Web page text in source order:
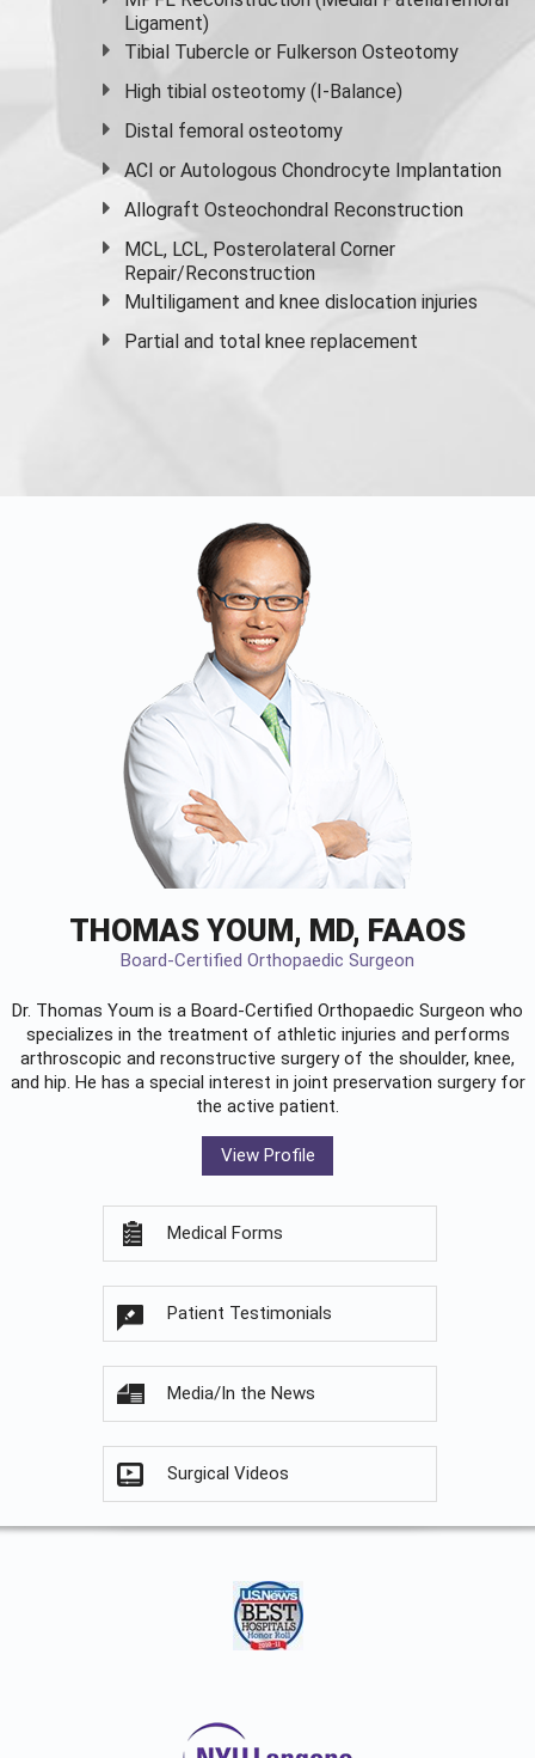
Ligament)
Tibial Tubercle or Fulkerson Osteotomy
High tibial osteotomy (I-Balance)
Distal femoral osteotomy
ACI or Autologous Chondrocyte Implantation
Allograft Osteochondral Reconstruction
MCL, LCL, Posterolateral Corner
Repair/Reconstruction
Multiligament and knee dislocation injuries
Partial and total knee replacement
THOMAS YOUM, MD, FAAOS
Board-Certified Orthopaedic Surgeon
Dr. Thomas Youm is a Board-Certified Orthopaedic Surgeon who
specializes in the treatment of athletic injuries and performs
arthroscopic and reconstructive surgery of the shoulder, knee,
and hip. He has a special interest in joint preservation surgery for
the active patient.
View Profile
Medical Forms
Patient Testimonials
Media/In the News
Surgical Videos